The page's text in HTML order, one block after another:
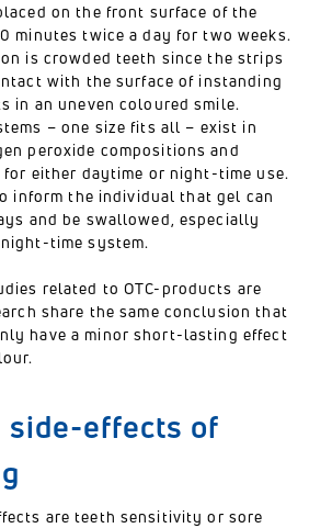
on the front surface of the
minutes twice a day for two weeks.
is crowded teeth since the strips
with the surface of instanding
in an uneven coloured smile.
– one size fits all – exist in
peroxide compositions and
either daytime or night-time use.
inform the individual that gel can
and be swallowed, especially
time system.
related to OTC-products are
share the same conclusion that
have a minor short-lasting effect
side-effects of
are teeth sensitivity or sore